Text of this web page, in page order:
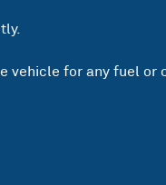
vehicle for any fuel or